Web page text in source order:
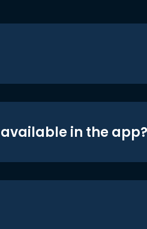
in the app?